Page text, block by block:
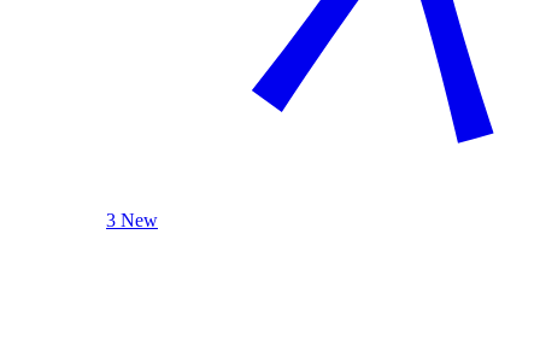
3 New